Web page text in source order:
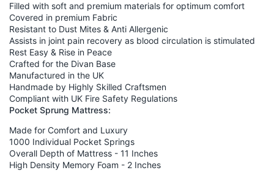
Filled with soft and premium materials for optimum comfort
Covered in premium Fabric
Resistant to Dust Mites & Anti Allergenic
Assists in joint pain recovery as blood circulation is stimulated
Rest Easy & Rise in Peace
Crafted for the Divan Base
Manufactured in the UK
Handmade by Highly Skilled Craftsmen
Compliant with UK Fire Safety Regulations
Pocket Sprung Mattress:
Made for Comfort and Luxury
1000 Individual Pocket Springs
Overall Depth of Mattress - 11 Inches
High Density Memory Foam - 2 Inches